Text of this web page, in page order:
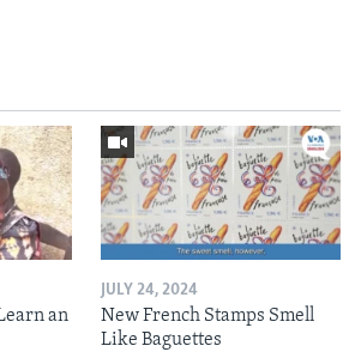
an
JULY 24, 2024
New French Stamps Smell
Like Baguettes